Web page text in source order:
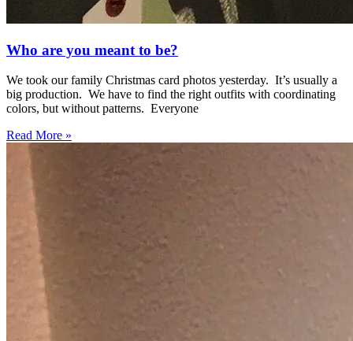
Who are you meant to be?
We took our family Christmas card photos yesterday. It’s usually a
big production. We have to find the right outfits with coordinating
colors, but without patterns. Everyone
Read More »